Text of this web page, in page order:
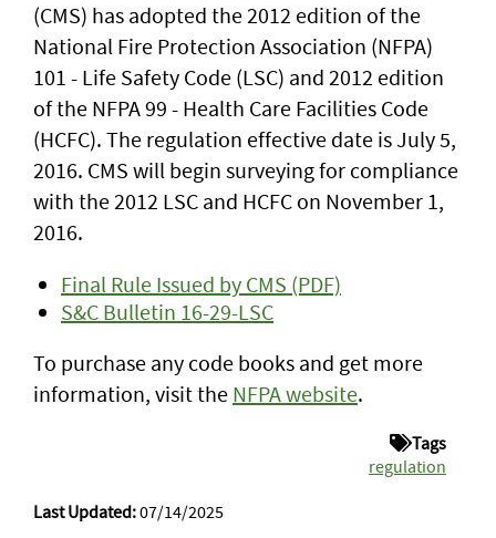
(CMS) has adopted the 2012 edition of the
National Fire Protection Association (NFPA)
101 - Life Safety Code (LSC) and 2012 edition
of the NFPA 99 - Health Care Facilities Code
(HCFC). The regulation effective date is July 5,
2016. CMS will begin surveying for compliance
with the 2012 LSC and HCFC on November 1,
2016.
Final Rule Issued by CMS (PDF)
S&C Bulletin 16-29-LSC
To purchase any code books and get more
information, visit the NFPA website.
Tags
regulation
Last Updated:07/14/2025